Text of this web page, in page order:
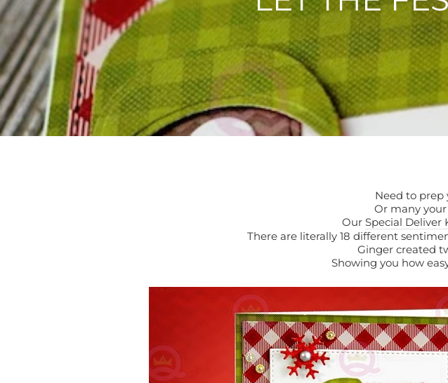
Need to prep
Or many
Our Special Deliver
There are literally 18 different
Ginger created
Showing you how